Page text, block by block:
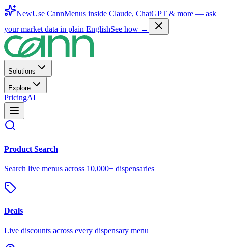
NewUse CannMenus inside Claude, ChatGPT & more — ask
your market data in plain EnglishSee how →
Solutions
Explore
PricingAI
Product Search
Search live menus across 10,000+ dispensaries
Deals
Live discounts across every dispensary menu